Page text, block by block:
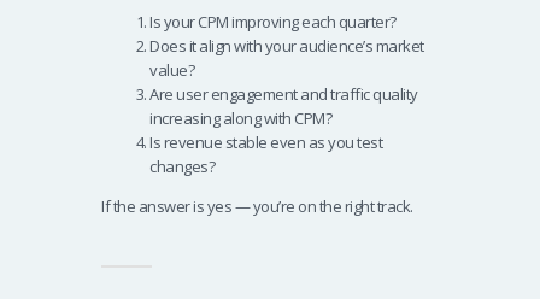
Is your CPM improving each quarter?
Does it align with your audience’s market
value?
Are user engagement and traffic quality
increasing along with CPM?
Is revenue stable even as you test
changes?
If the answer is yes — you’re on the right track.